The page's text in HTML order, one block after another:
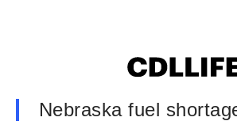
Nebraska fuel